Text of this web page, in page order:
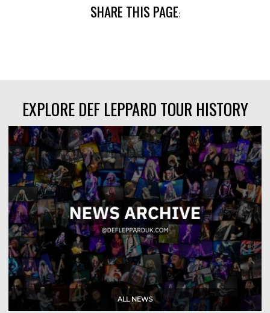
SHARE THIS PAGE:
EXPLORE DEF LEPPARD TOUR HISTORY